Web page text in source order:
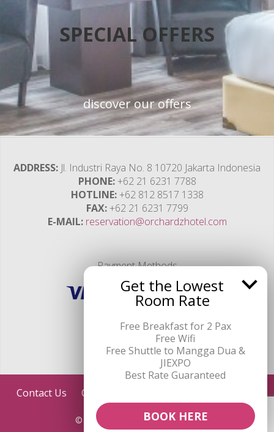
SPECIAL OFFERS
discover our offers
ADDRESS Jl. Industri Raya No. 8 10720 Jakarta Indonesia
PHONE +62 21 6231 7788
HOTLINE+62 812 8517 1338
FAX +62 21 6231 7799
E-MAIL reservation@orchardzhotel.com
Payment Methods
Contact Us ORCHARDZ HOTELS GROUP
© Hotel Orchardz Industri 2026
Get the Lowest
Room Rate
Free Breakfast for 2 Pax
Free Wifi
Free Shuttle to Mangga Dua &
JIEXPO
Best Rate Guaranteed
BOOK HERE